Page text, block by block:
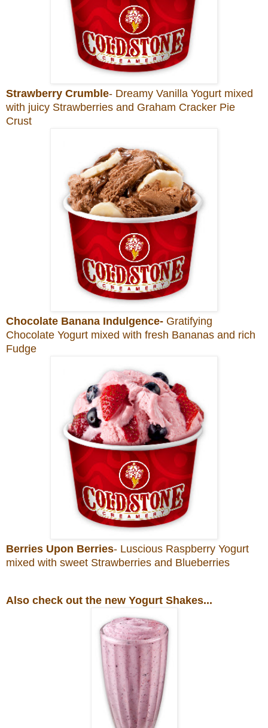
Strawberry Crumble- Dreamy Vanilla Yogurt mixed
with juicy Strawberries and Graham Cracker Pie
Crust
Chocolate Banana Indulgence- Gratifying
Chocolate Yogurt mixed with fresh Bananas and rich
Fudge
Berries Upon Berries- Luscious Raspberry Yogurt
mixed with sweet Strawberries and Blueberries
Also check out the new Yogurt Shakes...